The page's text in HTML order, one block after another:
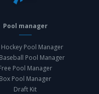
Pool manager
Hockey Pool Manager
Pool Manager
Pool Manager
Box Pool Manager
Draft Kit